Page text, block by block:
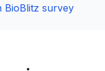
BioBlitz survey